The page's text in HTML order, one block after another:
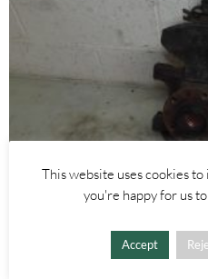
LEFT FRONT WHEEL HUB
ALFA ROMEO 939 159
This website uses cookies
you're happy for us
Accept